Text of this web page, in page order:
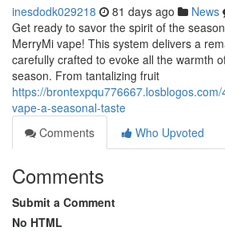
inesdodk029218 81 days ago News
Get ready to savor the spirit of the
MerryMi vape! This system delivers a
carefully crafted to evoke all the warmth
season. From tantalizing fruit
https://
vape-a-seasonal-taste
Comments
Who Upvoted
Comments
Submit a Comment
No HTML